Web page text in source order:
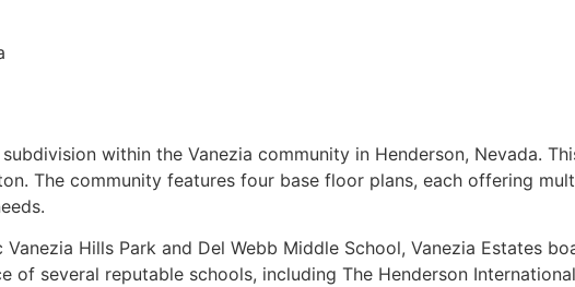
within the Vanezia community in Henderson, Nevada.
The community features four base floor plans, each offering
Hills Park and Del Webb Middle School, Vanezia Estates
of several reputable schools, including The Henderson